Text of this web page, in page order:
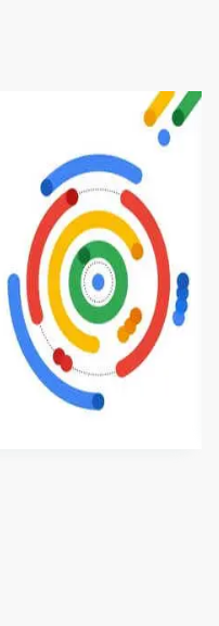
AI - English
course that
it is used, and
machine learning
Google Tools